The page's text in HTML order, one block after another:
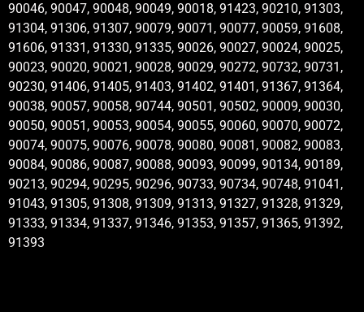
90046, 90047, 90048, 90049, 90018, 91423, 90210, 91303,
91304, 91306, 91307, 90079, 90071, 90077, 90059, 91608,
91606, 91331, 91330, 91335, 90026, 90027, 90024, 90025,
90023, 90020, 90021, 90028, 90029, 90272, 90732, 90731,
90230, 91406, 91405, 91403, 91402, 91401, 91367, 91364,
90038, 90057, 90058, 90744, 90501, 90502, 90009, 90030,
90050, 90051, 90053, 90054, 90055, 90060, 90070, 90072,
90074, 90075, 90076, 90078, 90080, 90081, 90082, 90083,
90084, 90086, 90087, 90088, 90093, 90099, 90134, 90189,
90213, 90294, 90295, 90296, 90733, 90734, 90748, 91041,
91043, 91305, 91308, 91309, 91313, 91327, 91328, 91329,
91333, 91334, 91337, 91346, 91353, 91357, 91365, 91392,
91393